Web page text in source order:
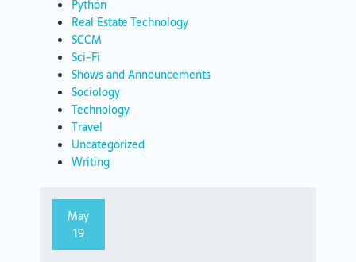
Python
Real Estate Technology
SCCM
Sci-Fi
Shows and Announcements
Sociology
Technology
Travel
Uncategorized
Writing
May
19